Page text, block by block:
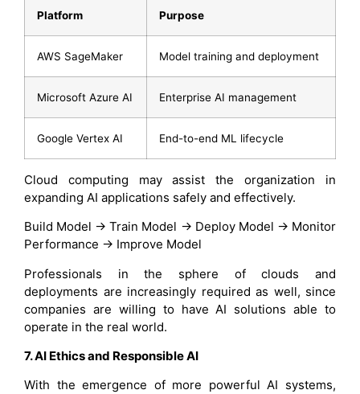
Platform Purpose
AWS SageMaker Model training and deployment
Microsoft Azure AI Enterprise AI management
Google Vertex AI End-to-end ML lifecycle
Cloud computing may assist the organization in
expanding AI applications safely and effectively.
Build Model → Train Model → Deploy Model → Monitor
Performance → Improve Model
Professionals in the sphere of clouds and
deployments are increasingly required as well, since
companies are willing to have AI solutions able to
operate in the real world.
7. AI Ethics and Responsible AI
With the emergence of more powerful AI systems,